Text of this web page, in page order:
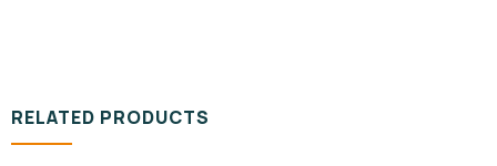
RELATED PRODUCTS